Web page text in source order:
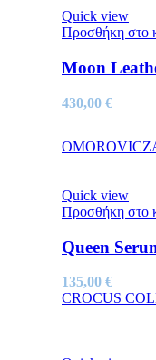
Quick view
Προσθήκη στο
Moon
430,00 €
Quick view
Προσθήκη στο
Queen
135,00 €
CROCUS